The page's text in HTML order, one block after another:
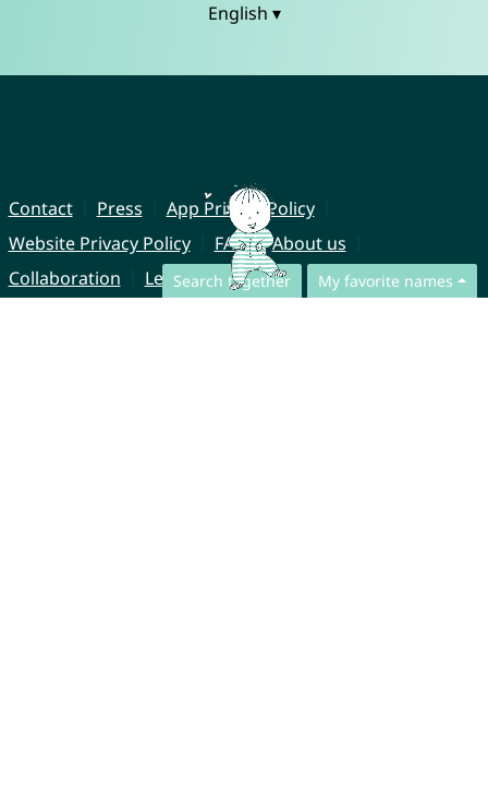
Search together My favorite names
English ▾
Contact Press
App Privacy Policy
Website Privacy Policy
FAQ
About us
Collaboration
Legal Notice